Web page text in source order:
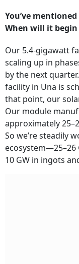
You’ve
When will it
Our 5.4-gigawatt
scaling up in
by the next
facility in Una is
that point, our
Our module
approximately
So we’re steadily
ecosystem—25–26
10 GW in ingots